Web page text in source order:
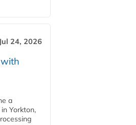
Jul 24, 2026
a
Yorkton,